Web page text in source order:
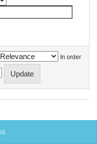
In order